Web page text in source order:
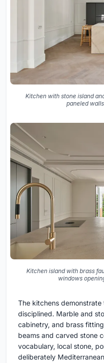
Kitchen with stone island
paneled
Kitchen island with brass
windows
The kitchens
disciplined. Marble and
cabinetry, and brass
beams and carved stone
vocabulary, local stone,
deliberately